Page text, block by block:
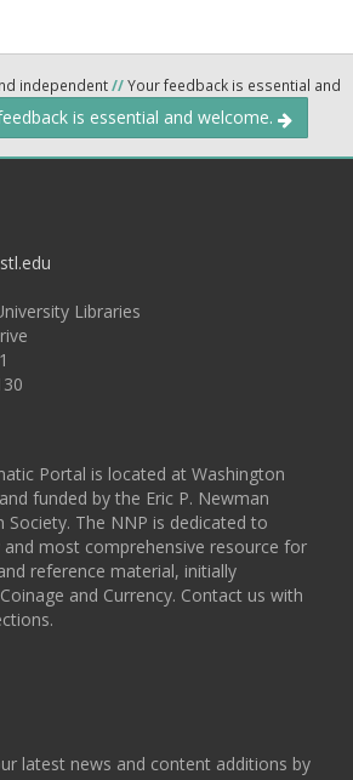
independent//Your feedback is essential and
is essential and welcome.
Libraries
Portal is located at Washington
funded by the Eric P. Newman
Society. The NNP is dedicated to
most comprehensive resource for
reference material, initially
and Currency. Contact us with
latest news and content additions by